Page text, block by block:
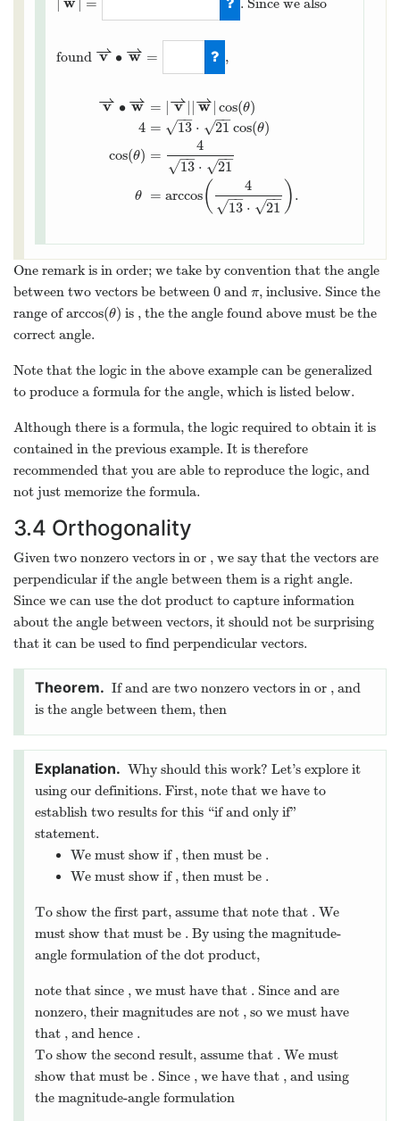
. Since we also
found v
⇀ ∙ w
⇀ = ,
v
⇀ ∙ w
⇀
4
cos(θ)
θ
= v
⇀ w
⇀ cos(θ)
=
13
−−
√ ⋅ 21
−−
√ cos(θ)
=
4
13
−−
√ ⋅ 21
−−
√
= arccos(
4
13
−−
√ ⋅ 21
−−
√ ) .
One remark is in order; we take by convention that the angle
between two vectors be between 0and π, inclusive. Since the
range ofarccos(θ) is , the the angle found above must be the
correct angle.
Note that the logic in the above example can be generalized
to produce a formula for the angle, which is listed below.
Although there is a formula, the logic required to obtain it is
contained in the previous example. It is therefore
recommended that you are able to reproduce the logic, and
not just memorize the formula.
3.4 Orthogonality
Given two nonzero vectors in or , we say that the vectors are
perpendicular if the angle between them is a right angle.
Since we can use the dot product to capture information
about the angle between vectors, it should not be surprising
that it can be used to find perpendicular vectors.
Ifand are two nonzero vectors in or , and
is the angle between them, then
Why should this work? Let’s explore it
using our definitions. First, note that we have to
establish two results for this “if and only if”
statement.
We must show if , then must be .
We must show if , then must be .
To show the first part, assume that note that . We
must show that must be . By using the magnitude-
angle formulation of the dot product,
note that since , we must have that . Since and are
nonzero, their magnitudes are not , so we must have
that , and hence .
To show the second result, assume that . We must
show that must be . Since , we have that , and using
the magnitude-angle formulation